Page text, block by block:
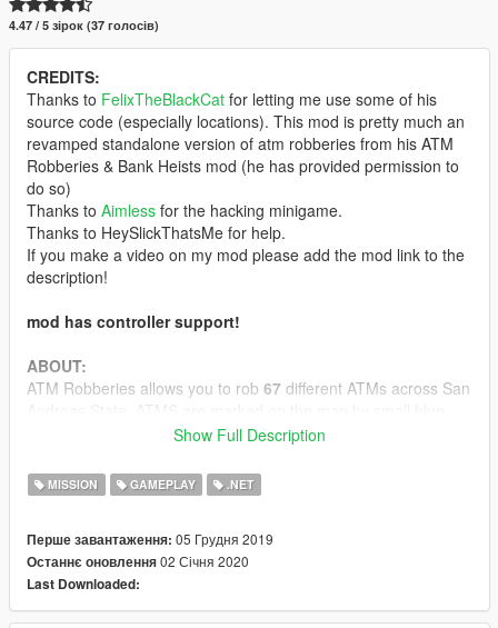
4.47 / 5 зірок (37 голосів)
CREDITS:
Thanks to FelixTheBlackCat for letting me use some of his
source code (especially locations). This mod is pretty much an
revamped standalone version of atm robberies from his ATM
Robberies & Bank Heists mod (he has provided permission to
do so)
Thanks to Aimless for the hacking minigame.
Thanks to HeySlickThatsMe for help.
If you make a video on my mod please add the mod link to the
description!
mod has controller support!
ABOUT:
ATM Robberies allows you to rob 67 different ATMs across San
dollar signs in a box. Once you are at an ATM stand close to
Triangle for Playstation) and you will begin to rob it. This mod is
similar to what is in FelixTheBlackCat's ATM Robberies & Bank
CONFIGURATION:
the .ini file allows you to configure the mod to how you would
like.
Show Full Description
MISSION GAMEPLAY .NET
Перше завантаження: 05 Грудня 2019
Останнє оновлення02 Січня 2020
Last Downloaded: